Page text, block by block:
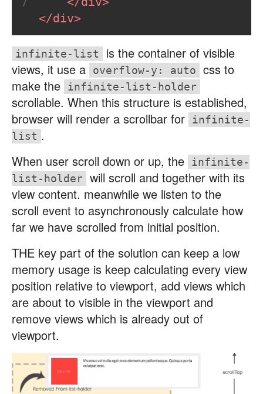
7
</div>
infinite-list
is the container of visible
views, it use a
overflow-y: auto
css to
make the
infinite-list-holder
scrollable. When this structure is established,
browser will render a scrollbar for
infinite-
list .
When user scroll down or up, the
infinite-
list-holder will scroll and together with its
view content. meanwhile we listen to the
scroll event to asynchronously calculate how
far we have scrolled from initial position.
THE key part of the solution can keep a low
memory usage is keep calculating every view
position relative to viewport, add views which
are about to visible in the viewport and
remove views which is already out of
viewport.